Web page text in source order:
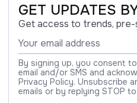
GET UPDATES
Get access to trends, pre-
By signing up, you consent
email and/or SMS and
Privacy Policy. Unsubscribe
emails or by replying STOP